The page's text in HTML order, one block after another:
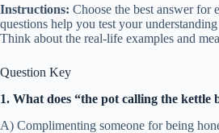
Instructions: Choose the best answer for
questions help you test your
Think about the real-life examples and
Question Key
1. What does “the pot calling the kettle
A) Complimenting someone for being